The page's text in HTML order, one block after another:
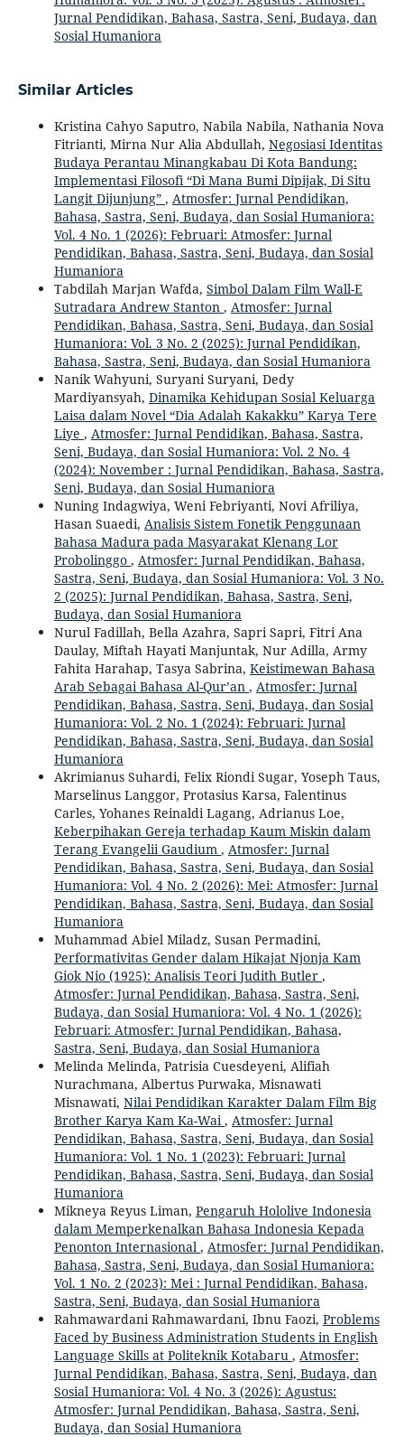
Jurnal Pendidikan, Bahasa, Sastra, Seni, Budaya, dan
Sosial Humaniora
Similar Articles
Kristina Cahyo Saputro, Nabila Nabila, Nathania Nova
Fitrianti, Mirna Nur Alia Abdullah, Negosiasi Identitas
Budaya Perantau Minangkabau Di Kota Bandung:
Implementasi Filosofi “Di Mana Bumi Dipijak, Di Situ
Langit Dijunjung” , Atmosfer: Jurnal Pendidikan,
Bahasa, Sastra, Seni, Budaya, dan Sosial Humaniora:
Vol. 4 No. 1 (2026): Februari: Atmosfer: Jurnal
Pendidikan, Bahasa, Sastra, Seni, Budaya, dan Sosial
Humaniora
Tabdilah Marjan Wafda, Simbol Dalam Film Wall-E
Sutradara Andrew Stanton , Atmosfer: Jurnal
Pendidikan, Bahasa, Sastra, Seni, Budaya, dan Sosial
Humaniora: Vol. 3 No. 2 (2025): Jurnal Pendidikan,
Bahasa, Sastra, Seni, Budaya, dan Sosial Humaniora
Nanik Wahyuni, Suryani Suryani, Dedy
Mardiyansyah, Dinamika Kehidupan Sosial Keluarga
Laisa dalam Novel “Dia Adalah Kakakku” Karya Tere
Liye , Atmosfer: Jurnal Pendidikan, Bahasa, Sastra,
Seni, Budaya, dan Sosial Humaniora: Vol. 2 No. 4
(2024): November : Jurnal Pendidikan, Bahasa, Sastra,
Seni, Budaya, dan Sosial Humaniora
Nuning Indagwiya, Weni Febriyanti, Novi Afriliya,
Hasan Suaedi, Analisis Sistem Fonetik Penggunaan
Bahasa Madura pada Masyarakat Klenang Lor
Probolinggo , Atmosfer: Jurnal Pendidikan, Bahasa,
Sastra, Seni, Budaya, dan Sosial Humaniora: Vol. 3 No.
2 (2025): Jurnal Pendidikan, Bahasa, Sastra, Seni,
Budaya, dan Sosial Humaniora
Nurul Fadillah, Bella Azahra, Sapri Sapri, Fitri Ana
Daulay, Miftah Hayati Manjuntak, Nur Adilla, Army
Fahita Harahap, Tasya Sabrina, Keistimewan Bahasa
Arab Sebagai Bahasa Al-Qur’an , Atmosfer: Jurnal
Pendidikan, Bahasa, Sastra, Seni, Budaya, dan Sosial
Humaniora: Vol. 2 No. 1 (2024): Februari: Jurnal
Pendidikan, Bahasa, Sastra, Seni, Budaya, dan Sosial
Humaniora
Akrimianus Suhardi, Felix Riondi Sugar, Yoseph Taus,
Marselinus Langgor, Protasius Karsa, Falentinus
Carles, Yohanes Reinaldi Lagang, Adrianus Loe,
Keberpihakan Gereja terhadap Kaum Miskin dalam
Terang Evangelii Gaudium , Atmosfer: Jurnal
Pendidikan, Bahasa, Sastra, Seni, Budaya, dan Sosial
Humaniora: Vol. 4 No. 2 (2026): Mei: Atmosfer: Jurnal
Pendidikan, Bahasa, Sastra, Seni, Budaya, dan Sosial
Humaniora
Muhammad Abiel Miladz, Susan Permadini,
Performativitas Gender dalam Hikajat Njonja Kam
Giok Nio (1925): Analisis Teori Judith Butler ,
Atmosfer: Jurnal Pendidikan, Bahasa, Sastra, Seni,
Budaya, dan Sosial Humaniora: Vol. 4 No. 1 (2026):
Februari: Atmosfer: Jurnal Pendidikan, Bahasa,
Sastra, Seni, Budaya, dan Sosial Humaniora
Melinda Melinda, Patrisia Cuesdeyeni, Alifiah
Nurachmana, Albertus Purwaka, Misnawati
Misnawati, Nilai Pendidikan Karakter Dalam Film Big
Brother Karya Kam Ka-Wai , Atmosfer: Jurnal
Pendidikan, Bahasa, Sastra, Seni, Budaya, dan Sosial
Humaniora: Vol. 1 No. 1 (2023): Februari: Jurnal
Pendidikan, Bahasa, Sastra, Seni, Budaya, dan Sosial
Humaniora
Mikneya Reyus Liman, Pengaruh Hololive Indonesia
dalam Memperkenalkan Bahasa Indonesia Kepada
Penonton Internasional , Atmosfer: Jurnal Pendidikan,
Bahasa, Sastra, Seni, Budaya, dan Sosial Humaniora:
Vol. 1 No. 2 (2023): Mei : Jurnal Pendidikan, Bahasa,
Sastra, Seni, Budaya, dan Sosial Humaniora
Rahmawardani Rahmawardani, Ibnu Faozi, Problems
Faced by Business Administration Students in English
Language Skills at Politeknik Kotabaru , Atmosfer:
Jurnal Pendidikan, Bahasa, Sastra, Seni, Budaya, dan
Sosial Humaniora: Vol. 4 No. 3 (2026): Agustus:
Atmosfer: Jurnal Pendidikan, Bahasa, Sastra, Seni,
Budaya, dan Sosial Humaniora